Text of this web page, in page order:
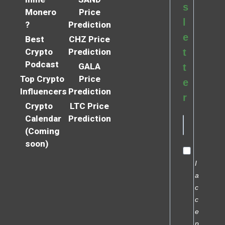
Monero
?
Best
Crypto
Podcast
Top Crypto
Influencers
Crypto
Calendar
(Coming
soon)
Price
Prediction
CHZ Price
Prediction
GALA
Price
Prediction
LTC Price
Prediction
s
l
e
t
t
e
r
I
a
c
c
e
p